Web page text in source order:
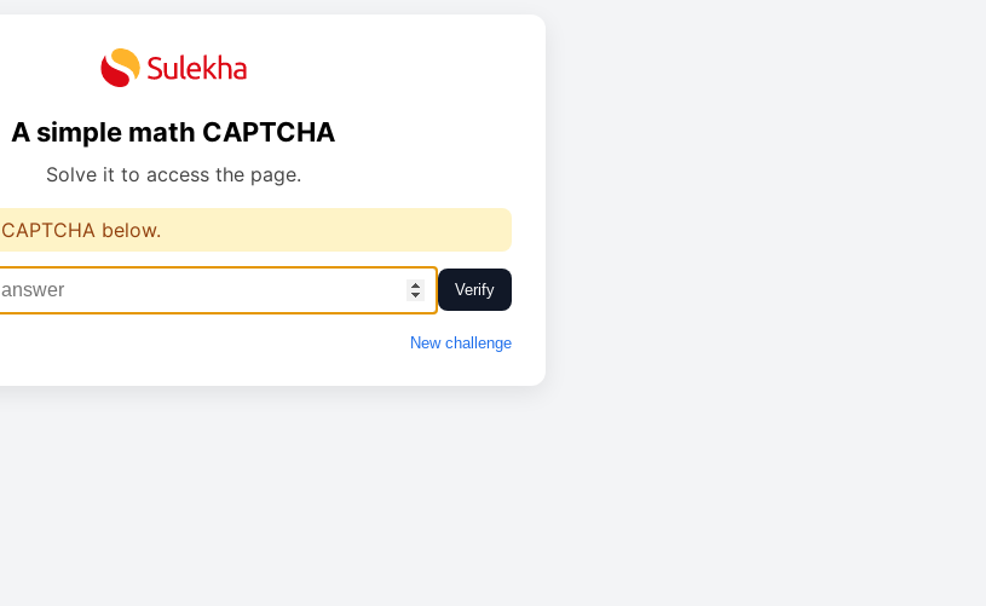
A simple math CAPTCHA
Solve it to access the page.
below.
Verify
New challenge